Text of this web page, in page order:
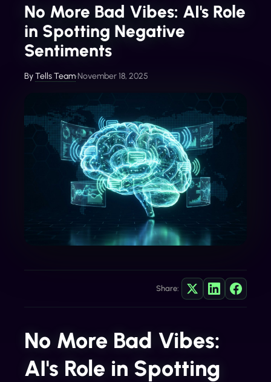
No More Bad Vibes: AI's Role
in Spotting Negative
Sentiments
ByTells Team•November 18, 2025
Share:
No More Bad Vibes:
AI's Role in Spotting